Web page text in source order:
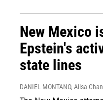
New Mexico
Epstein's
state lines
DANIEL MONTANO, Ailsa